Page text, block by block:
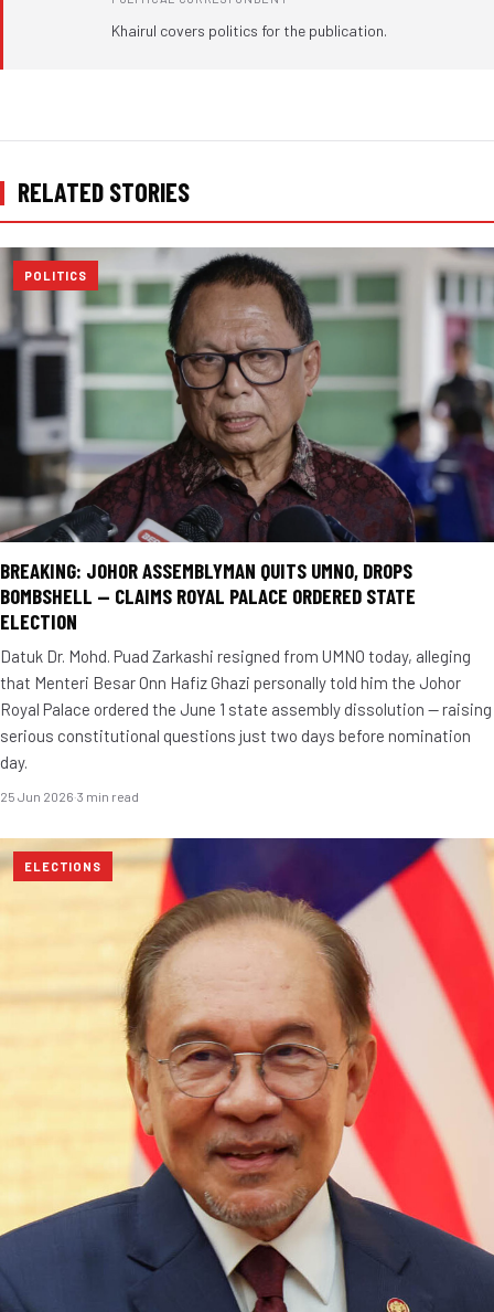
Khairul covers politics for the publication.
RELATED STORIES
POLITICS
BREAKING: JOHOR ASSEMBLYMAN QUITS UMNO, DROPS
BOMBSHELL — CLAIMS ROYAL PALACE ORDERED STATE
ELECTION
Datuk Dr. Mohd. Puad Zarkashi resigned from UMNO today, alleging
that Menteri Besar Onn Hafiz Ghazi personally told him the Johor
Royal Palace ordered the June 1 state assembly dissolution — raising
serious constitutional questions just two days before nomination
day.
25 Jun 2026·3 min read
ELECTIONS